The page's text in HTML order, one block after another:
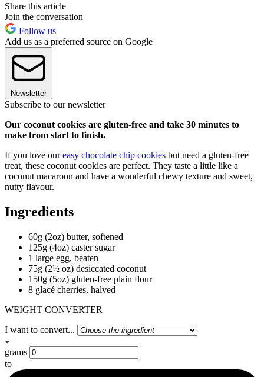
Share this article
Join the conversation
Follow us
Add us as a preferred source on Google
Newsletter
Subscribe to our newsletter
Our coconut cookies are gluten-free and take 30 minutes to
make from start to finish.
If you love oureasy chocolate chip cookies but need a gluten-free
treat, these coconut cookies are perfect. They taste a little like a
coconut macaroon and have a wonderful chewy texture and sweet,
nutty flavour.
Ingredients
60g (2oz) butter, softened
125g (4oz) caster sugar
1 large egg, beaten
75g (2½ oz) desiccated coconut
150g (5oz) gluten-free plain flour
8 glacé cherries, halved
WEIGHT CONVERTER
I want to convert...
grams
to